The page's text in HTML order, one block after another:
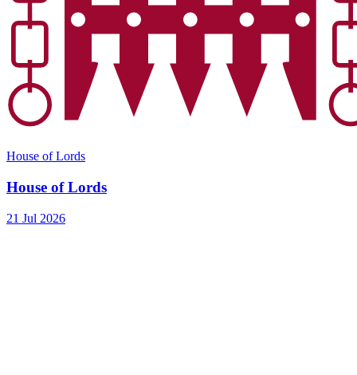
House of Lords
House of Lords
21 Jul 2026